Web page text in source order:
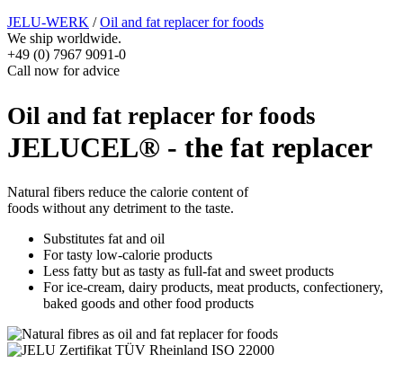
JELU-WERK /Oil and fat replacer for foods
We ship worldwide.
+49 (0) 7967 9091-0
Call now for advice
Oil and fat replacer for foods
JELUCEL® - the fat replacer
Natural fibers reduce the calorie content of
foods without any detriment to the taste.
Substitutes fat and oil
For tasty low-calorie products
Less fatty but as tasty as full-fat and sweet products
For ice-cream, dairy products, meat products, confectionery,
baked goods and other food products